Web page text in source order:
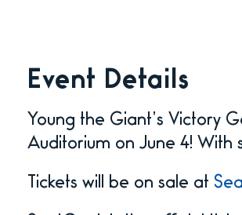
Event Details
Young the Giant’s Victory
Auditorium on June 4! With
Tickets will be on sale at